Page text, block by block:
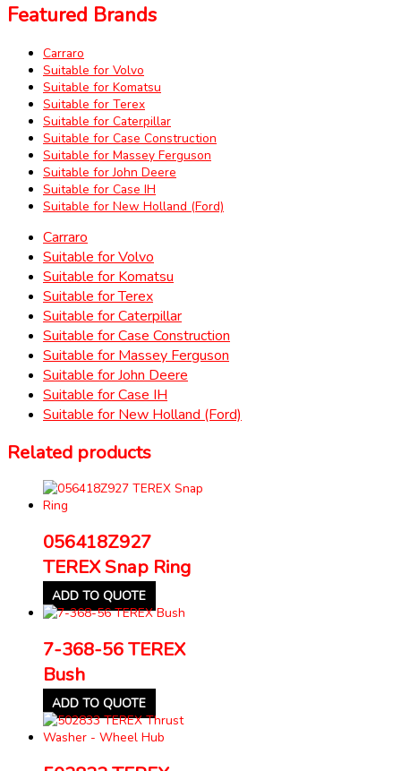
Featured Brands
Carraro
Suitable for Volvo
Suitable for Komatsu
Suitable for Terex
Suitable for Caterpillar
Suitable for Case Construction
Suitable for Massey Ferguson
Suitable for John Deere
Suitable for Case IH
Suitable for New Holland (Ford)
Carraro
Suitable for Volvo
Suitable for Komatsu
Suitable for Terex
Suitable for Caterpillar
Suitable for Case Construction
Suitable for Massey Ferguson
Suitable for John Deere
Suitable for Case IH
Suitable for New Holland (Ford)
Related products
056418Z927
TEREX Snap Ring
ADD TO QUOTE
7-368-56 TEREX
Bush
ADD TO QUOTE